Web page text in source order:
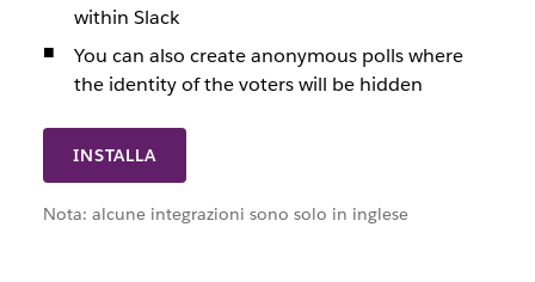
INSTALLA
within Slack
You can also create anonymous polls where
the identity of the voters will be hidden
Nota: alcune integrazioni sono solo in inglese